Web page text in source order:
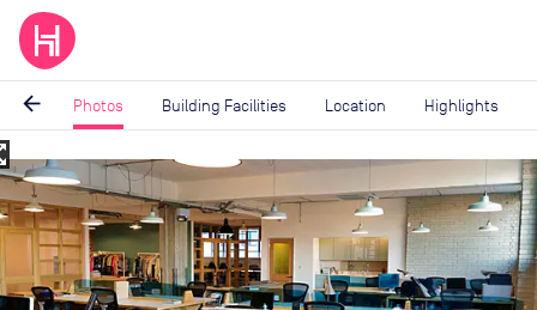
arrow_back Photos Building Facilities Location Highlights
Image
1
of